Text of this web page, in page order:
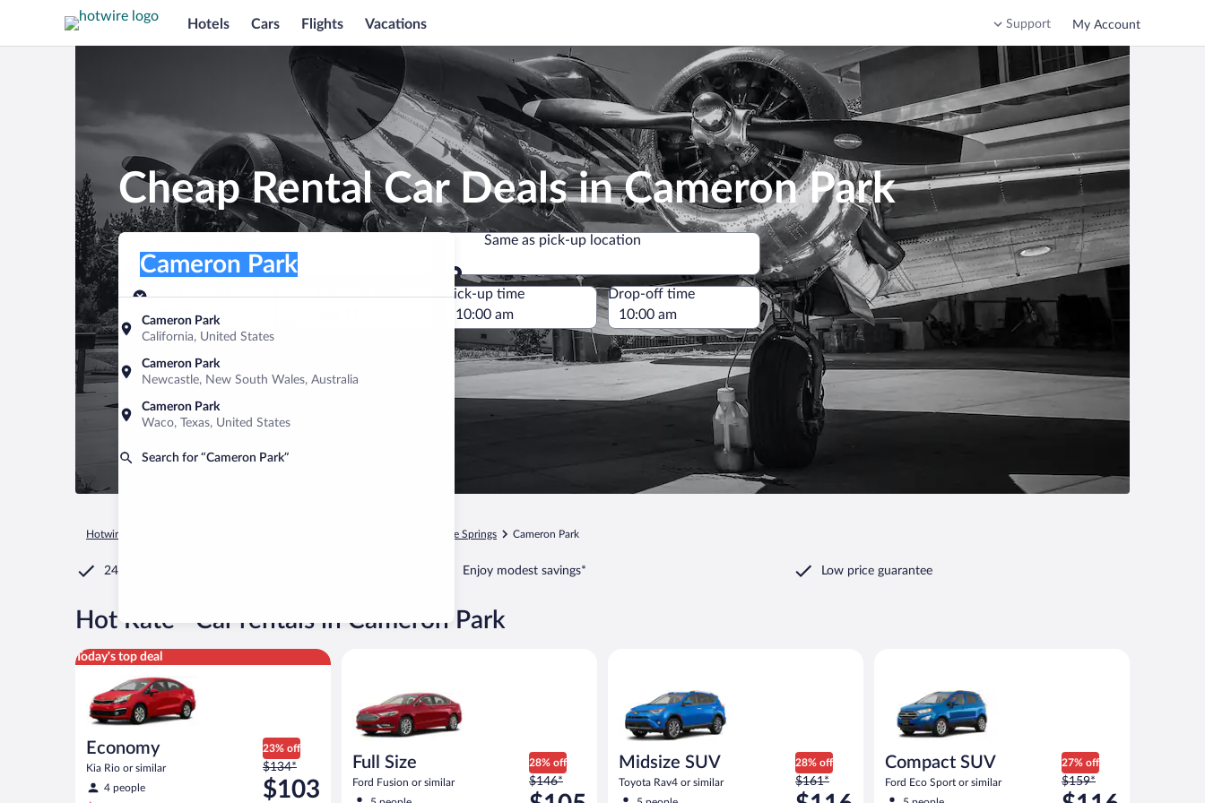
Hotels Cars Flights Vacations Support My Account
Cheap Rental Car Deals in Cameron Park
Pick-up location
Cameron Park
California, United States
Cameron Park
Newcastle, New South Wales, Australia
Cameron Park
Waco, Texas, United States
Search for “Cameron Park”
Cameron Park
Same as pick-up location
Same as pick-up location
Pick-up date
Aug 10
Drop-off date
Pick-up time Drop-off time
Hotwire.com Shingle Springs Cameron Park
24/7 Customer Service Enjoy modest savings* Low price guarantee
Hot Rate Car rentals in Cameron Park
Today's top deal
Economy
Kia Rio or similar
4 people
23% off
Price
was
$134
$134*
$103
Economy Kia Rio or similar
Full Size
Ford Fusion or similar
28% off
Price
was
$146*
Midsize SUV
Toyota Rav4 or similar
28% off
Price
was
$161*
Compact SUV
Ford Eco Sport or similar
27% off
Price
was
$159*